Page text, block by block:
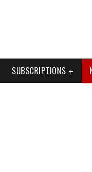
SUBSCRIPTIONS